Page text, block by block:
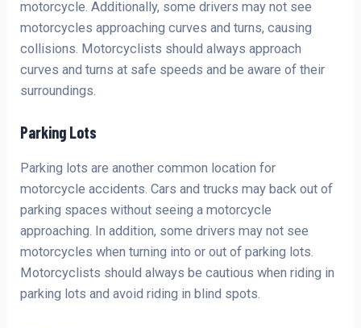
motorcycle. Additionally, some drivers may not see
motorcycles approaching curves and turns, causing
collisions. Motorcyclists should always approach
curves and turns at safe speeds and be aware of their
surroundings.
Parking Lots
Parking lots are another common location for
motorcycle accidents. Cars and trucks may back out of
parking spaces without seeing a motorcycle
approaching. In addition, some drivers may not see
motorcycles when turning into or out of parking lots.
Motorcyclists should always be cautious when riding in
parking lots and avoid riding in blind spots.